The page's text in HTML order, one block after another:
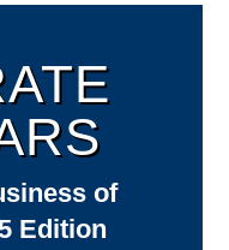
of
Edition